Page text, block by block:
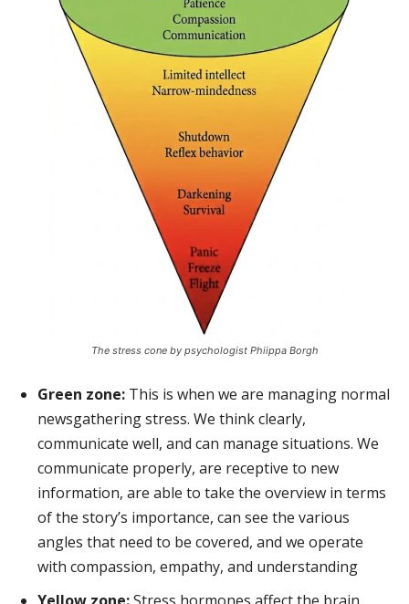
The stress cone by psychologist Phiippa Borgh
Green zone: This is when we are managing normal
newsgathering stress. We think clearly,
communicate well, and can manage situations. We
communicate properly, are receptive to new
information, are able to take the overview in terms
of the story’s importance, can see the various
angles that need to be covered, and we operate
with compassion, empathy, and understanding